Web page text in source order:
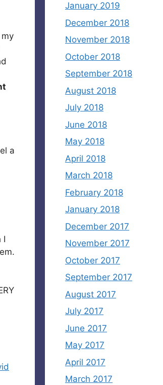
my
a
I
January 2019
December 2018
November 2018
October 2018
September 2018
August 2018
July 2018
June 2018
May 2018
April 2018
March 2018
February 2018
January 2018
December 2017
November 2017
October 2017
September 2017
August 2017
July 2017
June 2017
May 2017
April 2017
March 2017